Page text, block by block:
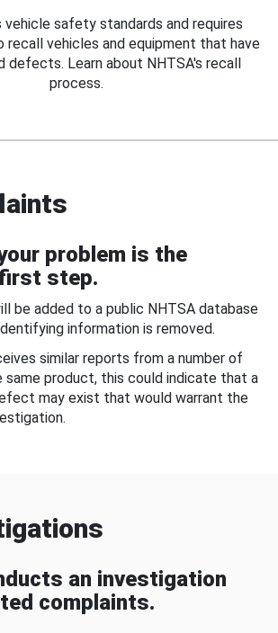
vehicle safety standards and requires
recall vehicles and equipment that have
Learn about NHTSA's recall
process.
problem is the
step.
be added to a public NHTSA database
information is removed.
similar reports from a number of
same product, this could indicate that a
may exist that would warrant the
an investigation
complaints.